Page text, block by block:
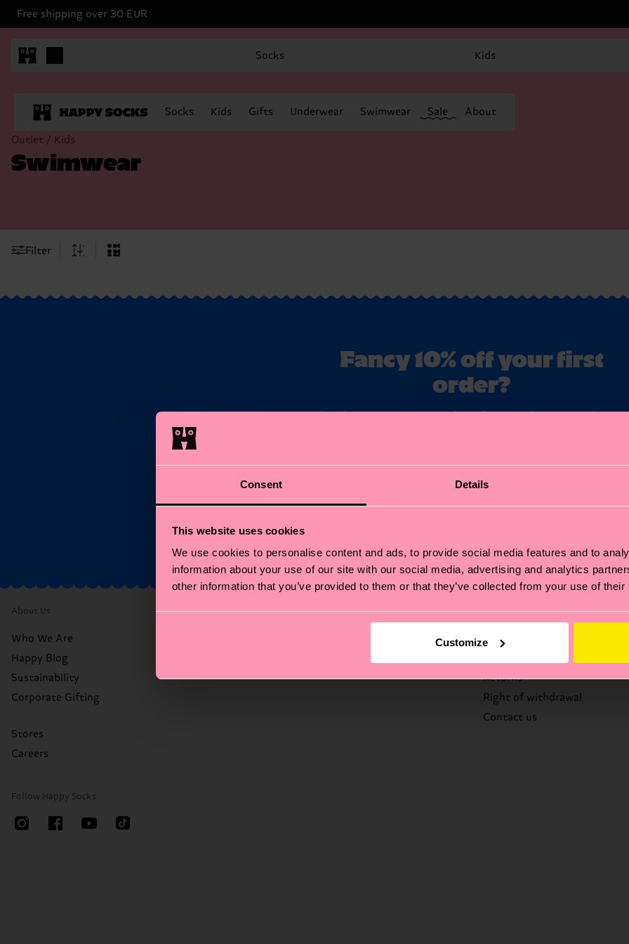
Consent Details
This website uses cookies
We use cookies to personalise content and ads, to provide social media features and to
information about your use of our site with our social media, advertising and analytics
other information that you’ve provided to them or that they’ve collected from your use of
Customize
Free shipping over 30 EUR
Socks Kids
Socks Kids Gifts Underwear Swimwear Sale About
Outlet / Kids
Swimwear
Filter
Fancy 10% off your first
order?
Sign up
*Cannot be combined with other offers or used on Limited/Special Editions
About Us
Who We Are
Happy Blog
Sustainability
Corporate Gifting
Stores
Careers
Help
FAQ's
Delivery times & costs
Returns
Right of withdrawal
Contact us
Follow Happy Socks